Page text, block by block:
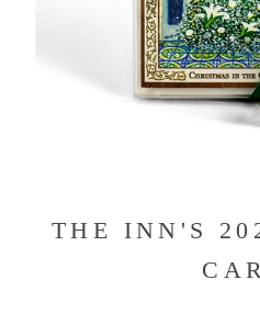
THE INN'S